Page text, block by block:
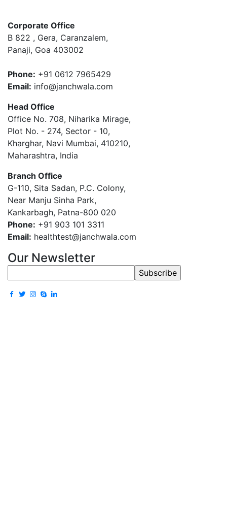
Corporate Office
B 822 , Gera, Caranzalem,
Panaji, Goa 403002
Phone: +91 0612 7965429
Email: info@janchwala.com
Head Office
Office No. 708, Niharika Mirage,
Plot No. - 274, Sector - 10,
Kharghar, Navi Mumbai, 410210,
Maharashtra, India
Branch Office
G-110, Sita Sadan, P.C. Colony,
Near Manju Sinha Park,
Kankarbagh, Patna-800 020
Phone: +91 903 101 3311
Email: healthtest@janchwala.com
Our Newsletter